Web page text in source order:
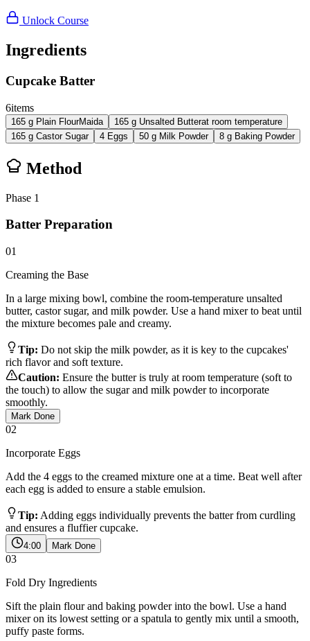
Unlock Course
Ingredients
Cupcake Batter
6items
165 g Plain FlourMaida 165 g Unsalted Butterat room temperature
165 g Castor Sugar 4 Eggs 50 g Milk Powder 8 g Baking Powder
Method
Phase 1
Batter Preparation
01
Creaming the Base
In a large mixing bowl, combine the room-temperature unsalted
butter, castor sugar, and milk powder. Use a hand mixer to beat until
the mixture becomes pale and creamy.
Tip: Do not skip the milk powder, as it is key to the cupcakes'
rich flavor and soft texture.
Caution: Ensure the butter is truly at room temperature (soft to
the touch) to allow the sugar and milk powder to incorporate
smoothly.
Mark Done
02
Incorporate Eggs
Add the 4 eggs to the creamed mixture one at a time. Beat well after
each egg is added to ensure a stable emulsion.
Tip: Adding eggs individually prevents the batter from curdling
and ensures a fluffier cupcake.
4:00 Mark Done
03
Fold Dry Ingredients
Sift the plain flour and baking powder into the bowl. Use a hand
mixer on its lowest setting or a spatula to gently mix until a smooth,
puffy paste forms.